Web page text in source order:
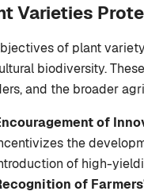
Varieties
of plant
biodiversity.
and the broader
of
the
of high-
of